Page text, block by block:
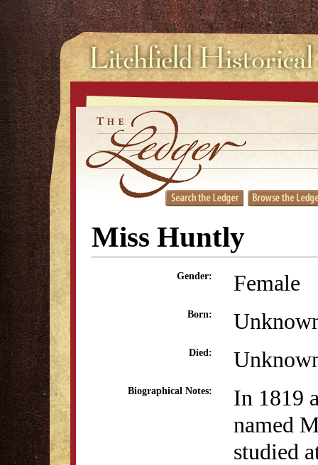
Miss Huntly
Gender: Female
Born:
Died:
Biographical Notes:
In 1819
named
studied